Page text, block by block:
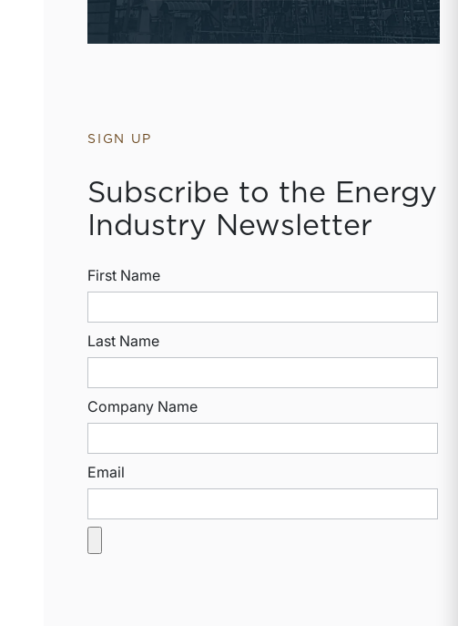
SIGN UP
Subscribe to the Energy
Industry Newsletter
First Name
Last Name
Company Name
Email